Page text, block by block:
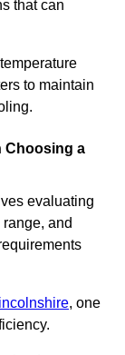
that can
to maintain
Choosing a
evaluating
and
, one